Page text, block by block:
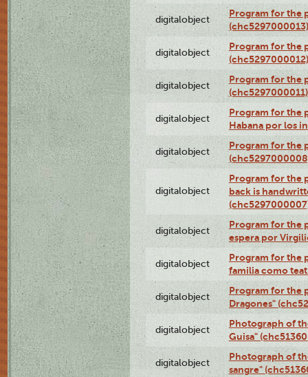
digitalobject
Program for the
(chc5297000013)
digitalobject
Program for the
(chc5297000012)
digitalobject
Program for the
(chc5297000011)
digitalobject
Program for the
Habana por los
digitalobject
Program for the
digitalobject
Program for the
back is
digitalobject
Program for the
espera por
digitalobject
Program for the
familia como
digitalobject
Program for the
Dragones"
digitalobject
Photograph of
Guisa"
digitalobject
Photograph of
sangre"